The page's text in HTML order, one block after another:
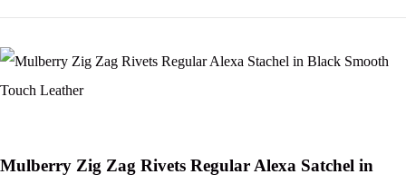
Mulberry Zig Zag Rivets Regular Alexa Satchel in